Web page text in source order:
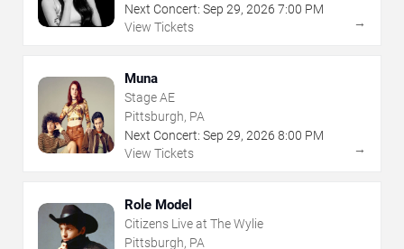
Next Concert: Sep 29, 2026 7:00 PM
View Tickets
→
Muna
Stage AE
Pittsburgh, PA
Next Concert: Sep 29, 2026 8:00 PM
View Tickets
→
Role Model
Citizens Live at The Wylie
Pittsburgh, PA